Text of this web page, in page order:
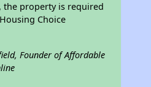
the property is required
Choice
Founder of Affordable